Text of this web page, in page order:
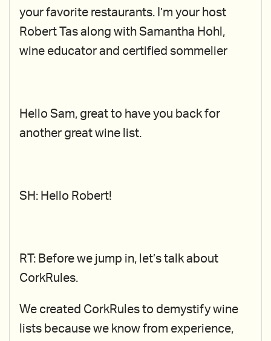
your favorite restaurants. I’m your host
Robert Tas along with Samantha Hohl,
wine educator and certified sommelier
Hello Sam, great to have you back for
another great wine list.
SH: Hello Robert!
RT: Before we jump in, let’s talk about
CorkRules.
We created CorkRules to demystify wine
lists because we know from experience,